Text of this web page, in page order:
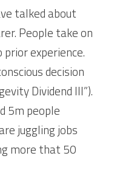
talked about
People take on
experience.
decision
Dividend III”).
5m people
juggling jobs
more that 50